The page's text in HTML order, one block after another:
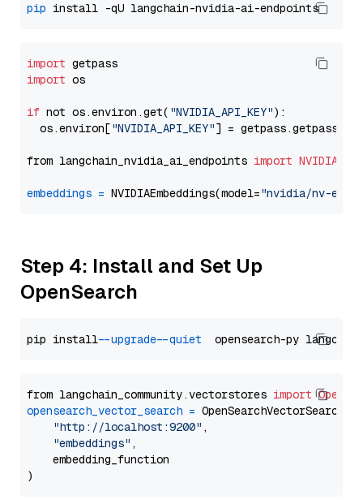
pip
import
import os
if not os.environ.get( "NVIDIA_API_KEY"):
  os.environ[
"NVIDIA_API_KEY"] = getpass.getpass(
from langchain_nvidia_ai_endpoints import
embeddings = NVIDIAEmbeddings(model="nvidia/nv-
Step 4: Install and Set Up
OpenSearch
pip install --upgrade --quiet
from langchain_community.vectorstores import
opensearch_vector_search = OpenSearchVectorSearch(
"http://localhost:9200" ,
"embeddings" ,
    embedding_function